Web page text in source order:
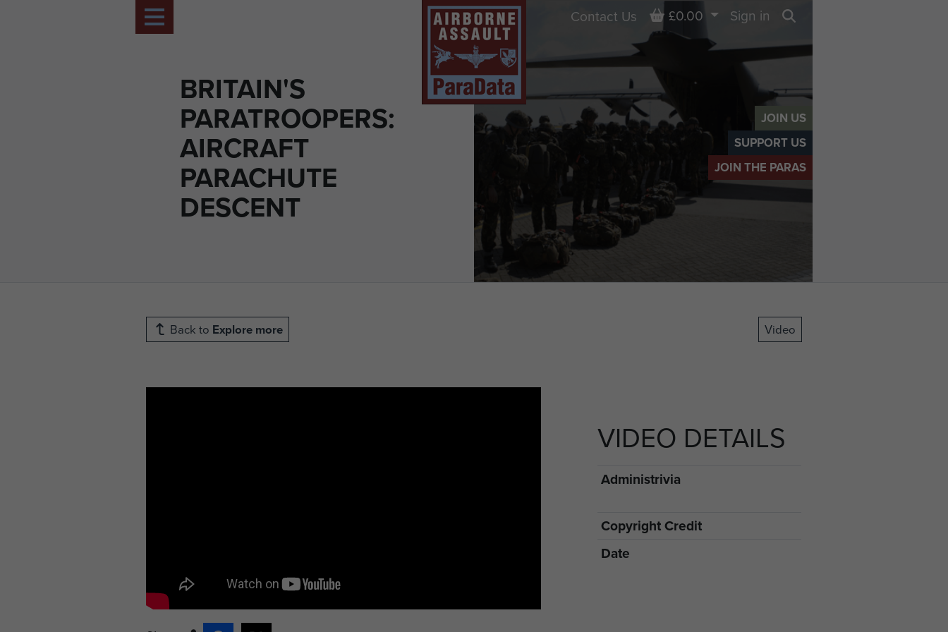
JOIN US
SUPPORT US
JOIN THE PARAS
BRITAIN'S
PARATROOPERS:
AIRCRAFT
PARACHUTE
DESCENT
Contact Us Basket
£0.00
Sign in
Back to Explore more Video
VIDEO DETAILS
Administrivia
Copyright Credit
Date